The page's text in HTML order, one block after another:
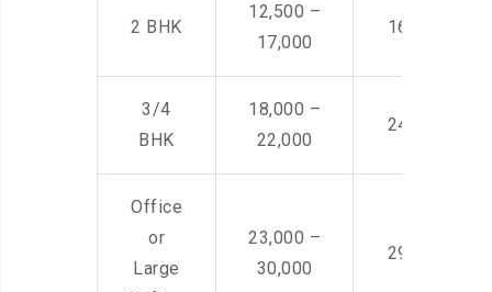
2 BHK
12,500 –
17,000
16,000 –
3/4
BHK
18,000 –
22,000
24,000 –
Office
or
Large
23,000 –
30,000
29,000 –